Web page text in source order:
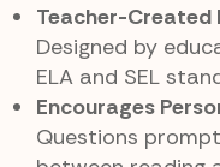
Teacher-Created
Designed by
ELA and SEL
Encourages
Questions